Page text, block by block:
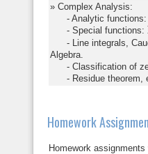
Complex Analysis:
- Analytic functions:
- Special functions:
- Line integrals,
Algebra.
- Classification of
- Residue theorem,
Homework
Homework